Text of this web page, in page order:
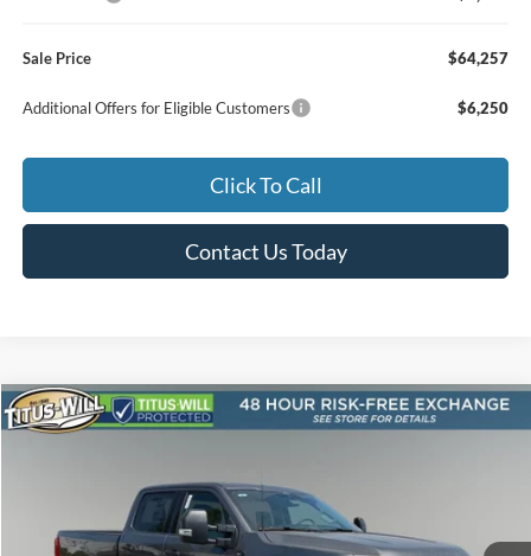
Sale Price $64,257
Additional Offers for Eligible Customers $6,250
Click To Call
Contact Us Today
2026Ford F-250SDXLT
1FT7W2BT1TEF10333Stock:F60835Model:W2B
BUY FINANCE LEASE
SAVINGS SALE PRICE
Compare Vehicle